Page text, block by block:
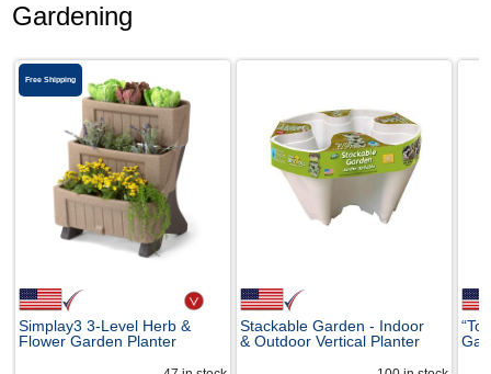
Gardening
Free Shipping
Simplay3 3-Level Herb &
Flower Garden Planter
Stackable Garden - Indoor
& Outdoor Vertical Planter